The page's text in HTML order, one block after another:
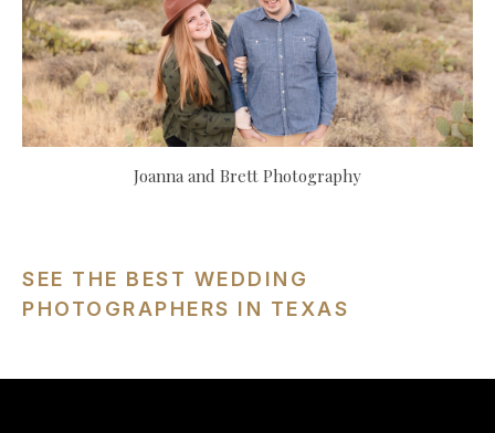
Joanna and Brett Photography
SEE THE BEST WEDDING
PHOTOGRAPHERS IN TEXAS